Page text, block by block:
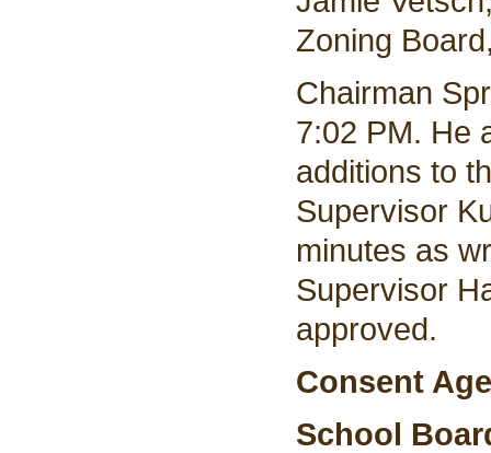
Zoning
Chairman
7:02 PM. He
additions to
Supervisor
minutes as
Supervisor
approved.
Consent
School